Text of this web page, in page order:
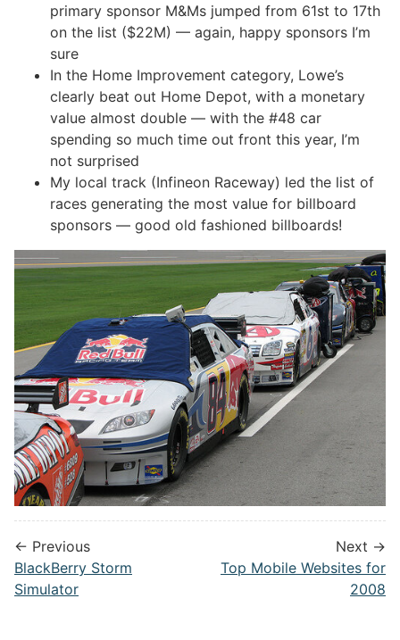
primary sponsor M&Ms jumped from 61st to 17th
on the list ($22M) — again, happy sponsors I’m
sure
In the Home Improvement category, Lowe’s
clearly beat out Home Depot, with a monetary
value almost double — with the #48 car
spending so much time out front this year, I’m
not surprised
My local track (Infineon Raceway) led the list of
races generating the most value for billboard
sponsors — good old fashioned billboards!
← Previous
BlackBerry Storm
Simulator
Next →
Top Mobile Websites for
2008